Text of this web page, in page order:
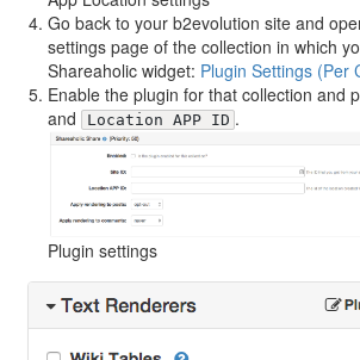
Go back to your b2evolution site and
settings page of the collection in which
Shareaholic widget: Plugin Settings (Per
Enable the plugin for that collection and
and Location APP ID .
Plugin settings